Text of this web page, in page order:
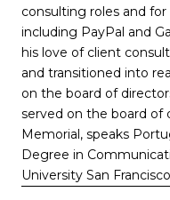
consulting roles and
including PayPal and
his love of client
and transitioned into
on the board of
served on the board of
Memorial, speaks
Degree in
University San